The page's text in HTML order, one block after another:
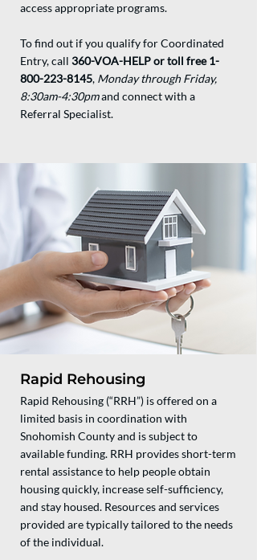
access appropriate programs.
To find out if you qualify for Coordinated
Entry, call 360-VOA-HELP or toll free1-
800-223-8145, Monday through Friday,
8:30am-4:30pmand connect with a
Referral Specialist.
Rapid Rehousing
Rapid Rehousing (“RRH”) is offered on a
limited basis in coordination with
Snohomish County and is subject to
available funding. RRH provides short-term
rental assistance to help people obtain
housing quickly, increase self-sufficiency,
and stay housed. Resources and services
provided are typically tailored to the needs
of the individual.